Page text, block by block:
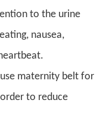
to the urine
nausea,
maternity belt for
to reduce